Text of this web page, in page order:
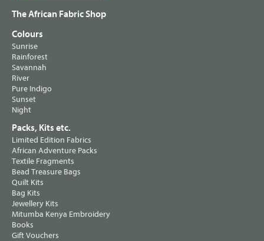
The African Fabric Shop
Colours
Sunrise
Rainforest
Savannah
River
Pure Indigo
Sunset
Night
Packs, Kits etc.
Limited Edition Fabrics
African Adventure Packs
Textile Fragments
Bead Treasure Bags
Quilt Kits
Bag Kits
Jewellery Kits
Mitumba Kenya Embroidery
Books
Gift Vouchers